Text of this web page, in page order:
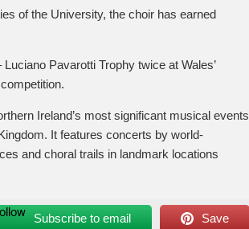
of the University, the choir has earned
Pavarotti Trophy twice at Wales’
Ireland’s most significant musical events
It features concerts by world-
and choral trails in landmark locations
Subscribe to email Save